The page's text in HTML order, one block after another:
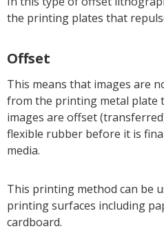
the printing plates that
Offset
This means that images are
from the printing metal plate
images are offset
flexible rubber before it is
media.
This printing method can be
printing surfaces including
cardboard.